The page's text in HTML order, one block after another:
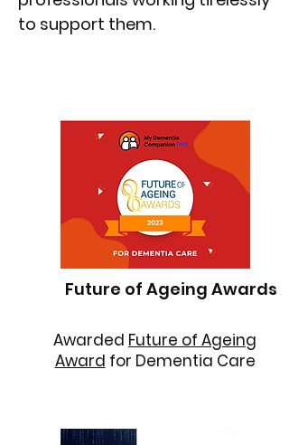
to support them.
Future of Ageing Awards
Awarded Future of Ageing
Award for Dementia Care